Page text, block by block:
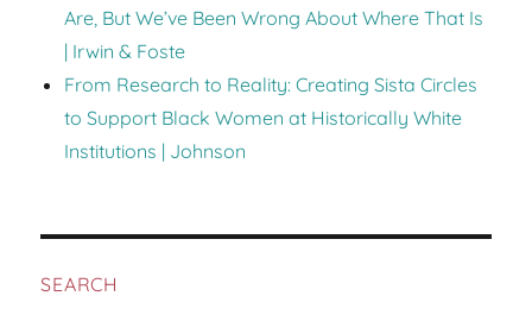
Are, But We’ve Been Wrong About Where That Is
| Irwin & Foste
From Research to Reality: Creating Sista Circles
to Support Black Women at Historically White
Institutions | Johnson
SEARCH